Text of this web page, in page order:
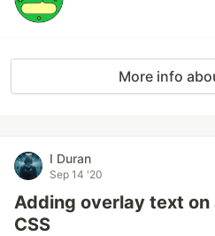
More info
I Duran
Sep 14 '20
Adding overlay text on
CSS